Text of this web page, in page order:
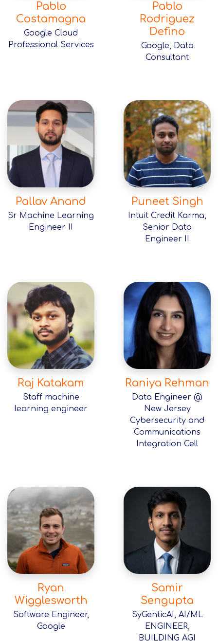
Pablo
Costamagna
Google Cloud
Professional Services
Pablo
Rodriguez
Defino
Google, Data
Consultant
Pallav Anand
Sr Machine Learning
Engineer II
Puneet Singh
Intuit Credit Karma,
Senior Data
Engineer II
Raj Katakam
Staff machine
learning engineer
Raniya Rehman
Data Engineer @
New Jersey
Cybersecurity and
Communications
Integration Cell
Ryan
Wigglesworth
Software Engineer,
Google
Samir
Sengupta
SyGenticAI, AI/ML
ENGINEER,
BUILDING AGI